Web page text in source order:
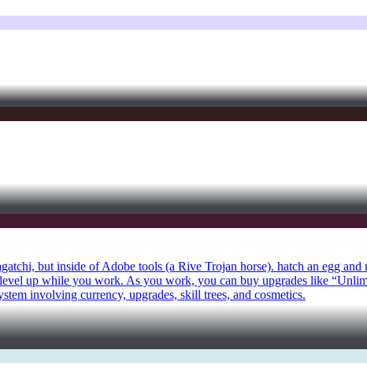
but inside of Adobe tools (a Rive Trojan horse). hatch an egg
up while you work. As you work, you can buy upgrades like
involving currency, upgrades, skill trees, and cosmetics.